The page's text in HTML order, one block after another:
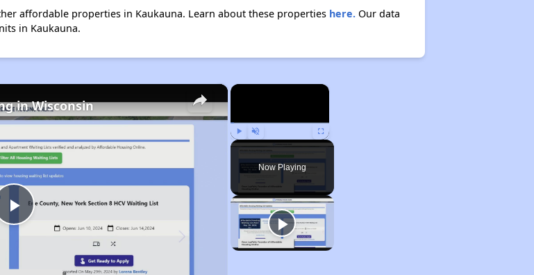
affordable properties in Kaukauna. Learn about these properties here.Our data
in Kaukauna.
×
Play Unmute Fullscreen
Now Playing
×
Play
Video
in Wisconsin